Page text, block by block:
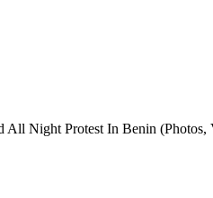
All Night Protest In Benin (Photos,